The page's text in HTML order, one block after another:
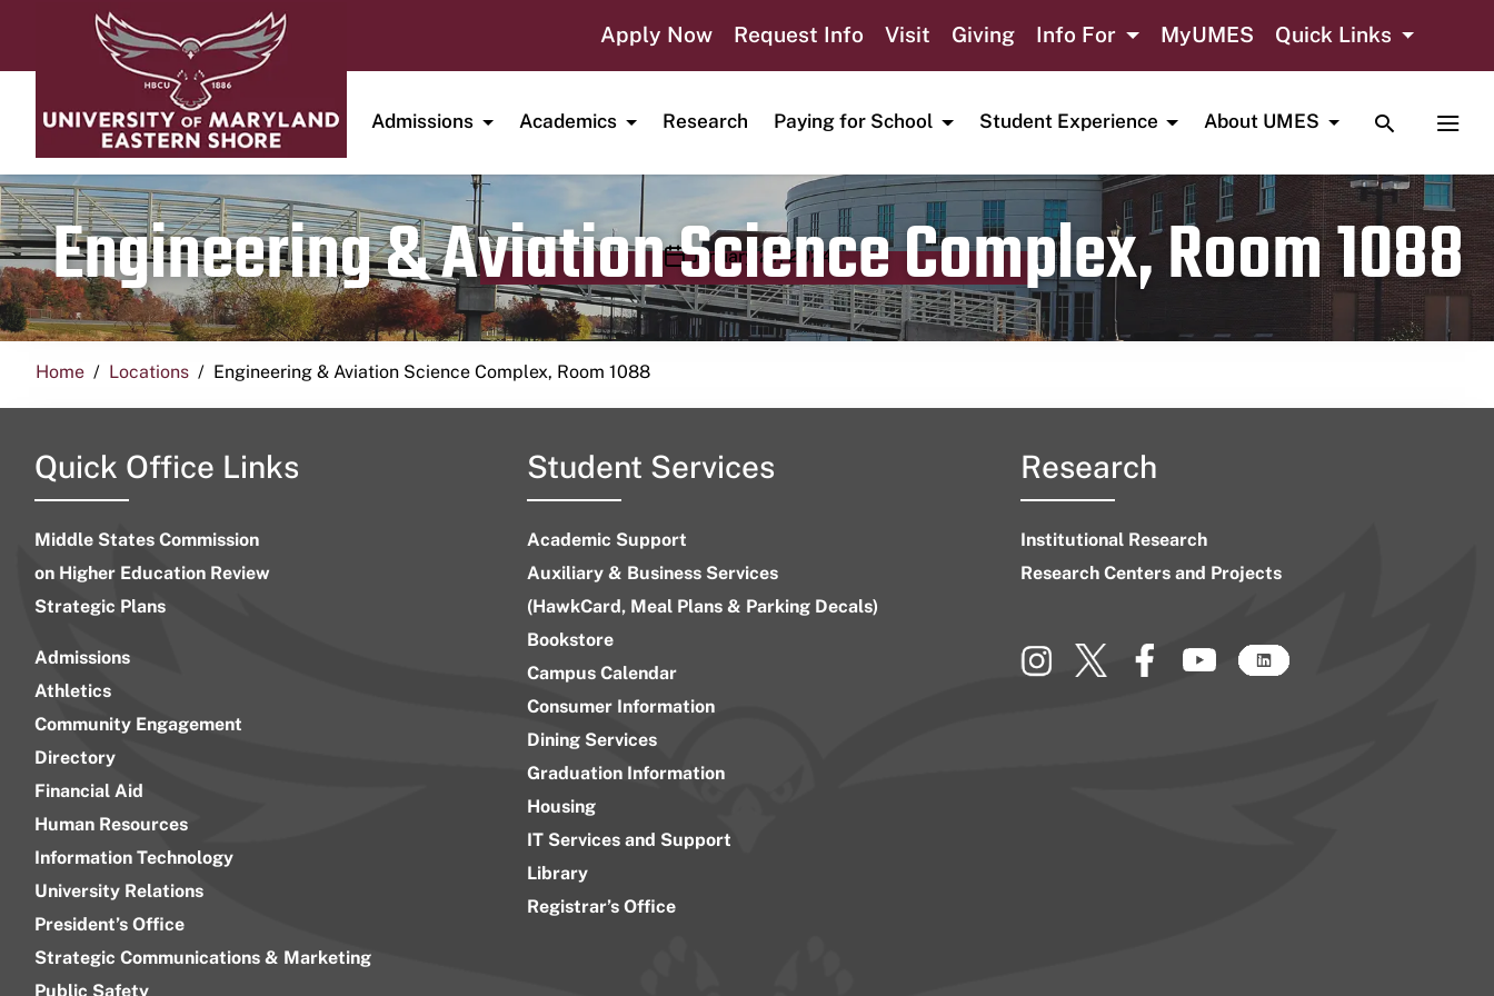
Apply Now Request Info Visit Giving Info For MyUMES Quick Links
Admissions Academics Research Paying for School Student Experience About UMES TOGGLE
Engineering & Aviation Science Complex, Room 1088
Publication date
January 27, 2024
Home Locations Engineering & Aviation Science Complex, Room 1088
Quick Office Links
Middle States Commission
on Higher Education Review
Strategic Plans
Admissions
Athletics
Community Engagement
Directory
Financial Aid
Human Resources
Information Technology
University Relations
President’s Office
Strategic Communications & Marketing
Public Safety
Student Services
Academic Support
Auxiliary & Business Services
(HawkCard, Meal Plans & Parking Decals)
Bookstore
Campus Calendar
Consumer Information
Dining Services
Graduation Information
Housing
IT Services and Support
Library
Registrar’s Office
Research
Institutional Research
Research Centers and Projects